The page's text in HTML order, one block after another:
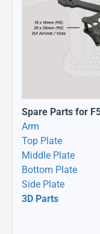
Spare Parts for
Arm
Top Plate
Middle Plate
Bottom Plate
Side Plate
3D Parts